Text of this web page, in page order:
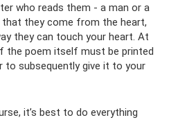
who reads them - a man or a
that they come from the heart,
they can touch your heart. At
the poem itself must be printed
to subsequently give it to your
it’s best to do everything